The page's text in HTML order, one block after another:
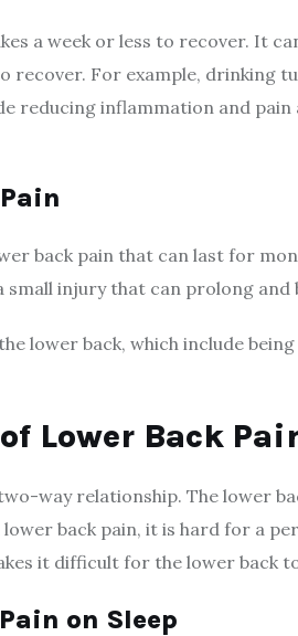
a week or less to recover. It
For example, drinking
reducing inflammation and
back pain that can last for
small injury that can prolong and
lower back, which include
Lower Back
way relationship. The lower
back pain, it is hard for a
it difficult for the lower back
on Sleep